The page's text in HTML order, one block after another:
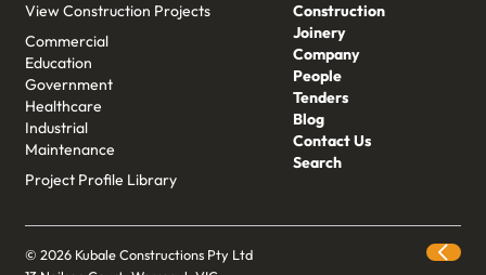
View Construction Projects
Commercial
Education
Government
Healthcare
Industrial
Maintenance
Project Profile Library
Construction
Joinery
Company
People
Tenders
Blog
Contact Us
Search
© 2026 Kubale Constructions Pty Ltd